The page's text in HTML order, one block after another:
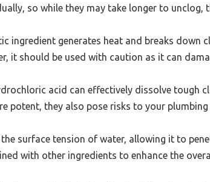
so while they may take longer to unclog,
ingredient generates heat and breaks down
it should be used with caution as it can
acid can effectively dissolve tough
potent, they also pose risks to your
surface tension of water, allowing it to
with other ingredients to enhance the